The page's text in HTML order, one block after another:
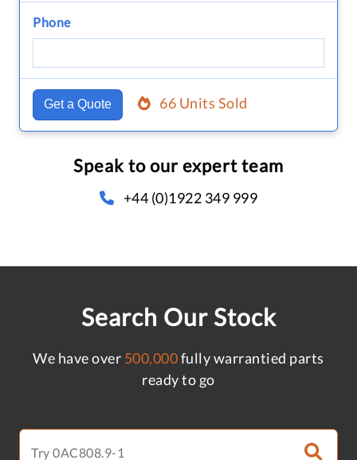
Phone
Get a Quote 66 Units Sold
Speak to our expert team
+44 (0)1922 349 999
Search Our Stock
We have over 500,000fully warrantied parts
ready to go